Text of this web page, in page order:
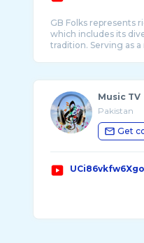
GB Folks represents
which includes its
tradition. Serving as a
Music TV
Pakistan
Get